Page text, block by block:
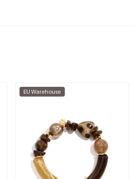
EU Warehouse